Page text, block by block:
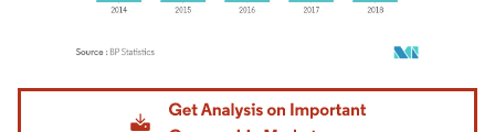
Image © Mordor Intelligence. Reuse requires attribution under CC BY 4.0.